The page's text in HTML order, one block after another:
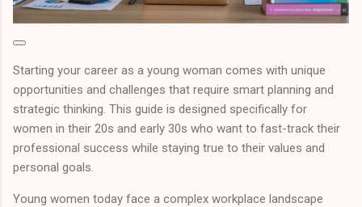
Starting your career as a young woman comes with unique
opportunities and challenges that require smart planning and
strategic thinking. This guide is designed specifically for
women in their 20s and early 30s who want to fast-track their
professional success while staying true to their values and
personal goals.
Young women today face a complex workplace landscape